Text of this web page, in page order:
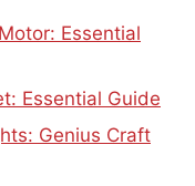
Essential
Essential Guide
Genius Craft